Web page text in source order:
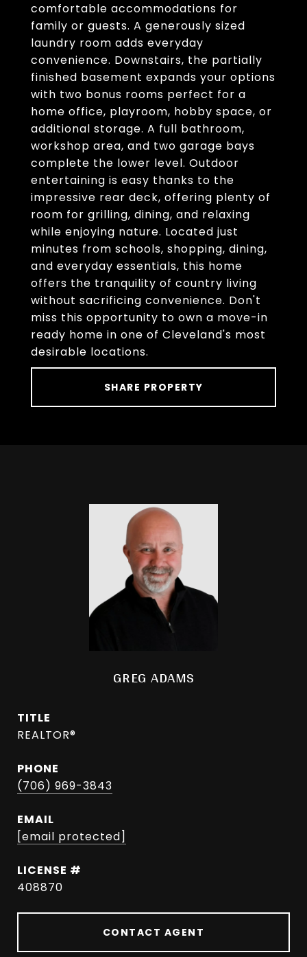
comfortable accommodations for
family or guests. A generously sized
laundry room adds everyday
convenience. Downstairs, the partially
finished basement expands your options
with two bonus rooms perfect for a
home office, playroom, hobby space, or
additional storage. A full bathroom,
workshop area, and two garage bays
complete the lower level. Outdoor
entertaining is easy thanks to the
impressive rear deck, offering plenty of
room for grilling, dining, and relaxing
while enjoying nature. Located just
minutes from schools, shopping, dining,
and everyday essentials, this home
offers the tranquility of country living
without sacrificing convenience. Don't
miss this opportunity to own a move-in
ready home in one of Cleveland's most
desirable locations.
SHARE PROPERTY
GREG ADAMS
TITLE
REALTOR®
PHONE
(706) 969-3843
EMAIL
[email protected]
408870
CONTACT AGENT